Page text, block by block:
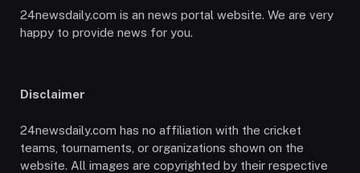
24newsdaily.com is an news portal website. We are very
happy to provide news for you.
Disclaimer
24newsdaily.com has no affiliation with the cricket
teams, tournaments, or organizations shown on the
website. All images are copyrighted by their respective